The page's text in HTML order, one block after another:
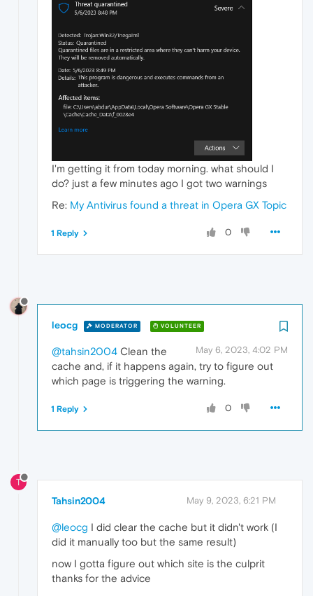
I'm getting it from today morning. what should I
do? just a few minutes ago I got two warnings
Re: My Antivirus found a threat in Opera GX Topic
0
1 Reply
leocg MODERATOR VOLUNTEER
May 6, 2023, 4:02 PM
@tahsin2004 Clean the
cache and, if it happens again, try to figure out
which page is triggering the warning.
0
1 Reply
T
Tahsin2004 May 9, 2023, 6:21 PM
@leocg I did clear the cache but it didn't work (I
did it manually too but the same result)
now I gotta figure out which site is the culprit
thanks for the advice